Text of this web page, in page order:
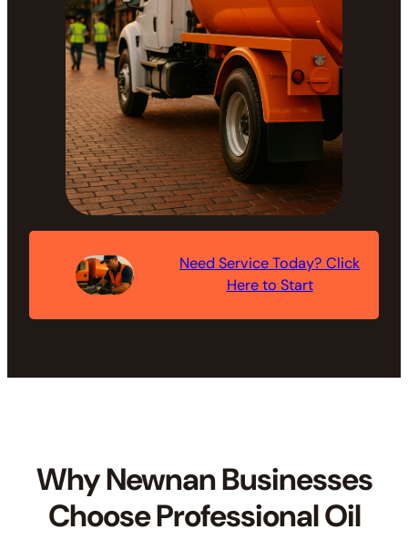
Need Service Today? Click
Here to Start
Why Newnan Businesses
Choose Professional Oil